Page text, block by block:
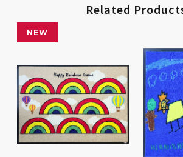
Related
NEW